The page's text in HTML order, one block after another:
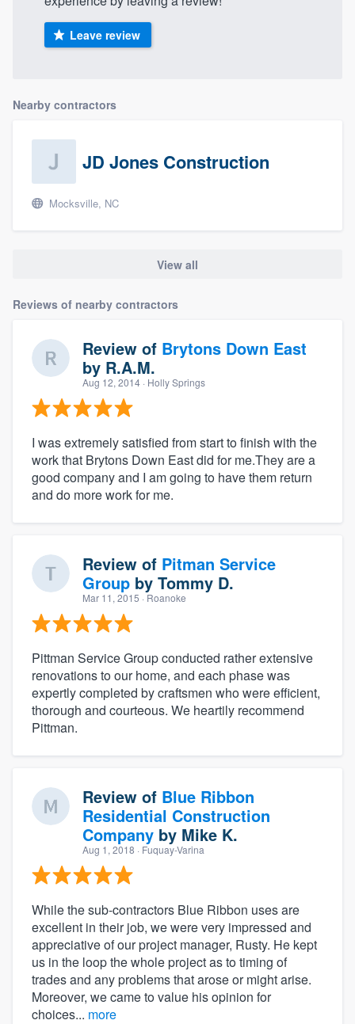
Leave review
Nearby contractors
JD Jones Construction
Mocksville, NC
View all
Reviews of nearby contractors
Review of Brytons Down East
by R.A.M.
Aug 12, 2014 · Holly Springs
I was extremely satisfied from start to finish with the
work that Brytons Down East did for me.They are a
good company and I am going to have them return
and do more work for me.
Review of Pitman Service
Group by Tommy D.
Mar 11, 2015 · Roanoke
Pittman Service Group conducted rather extensive
renovations to our home, and each phase was
expertly completed by craftsmen who were efficient,
thorough and courteous. We heartily recommend
Pittman.
Review of Blue Ribbon
Residential Construction
Company by Mike K.
Aug 1, 2018 · Fuquay-Varina
While the sub-contractors Blue Ribbon uses are
excellent in their job, we were very impressed and
appreciative of our project manager, Rusty. He kept
us in the loop the whole project as to timing of
trades and any problems that arose or might arise.
Moreover, we came to value his opinion for
choices... more